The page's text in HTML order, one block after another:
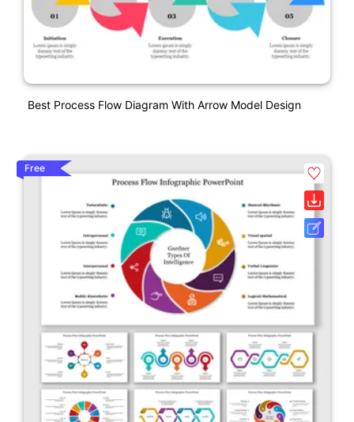
Best Process Flow Diagram With Arrow Model Design
Free